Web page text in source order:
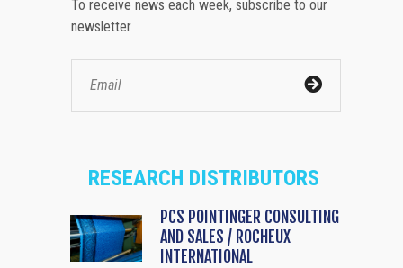
To receive news each week, subscribe to our
newsletter
RESEARCH DISTRIBUTORS
PCS POINTINGER CONSULTING
AND SALES / ROCHEUX
INTERNATIONAL